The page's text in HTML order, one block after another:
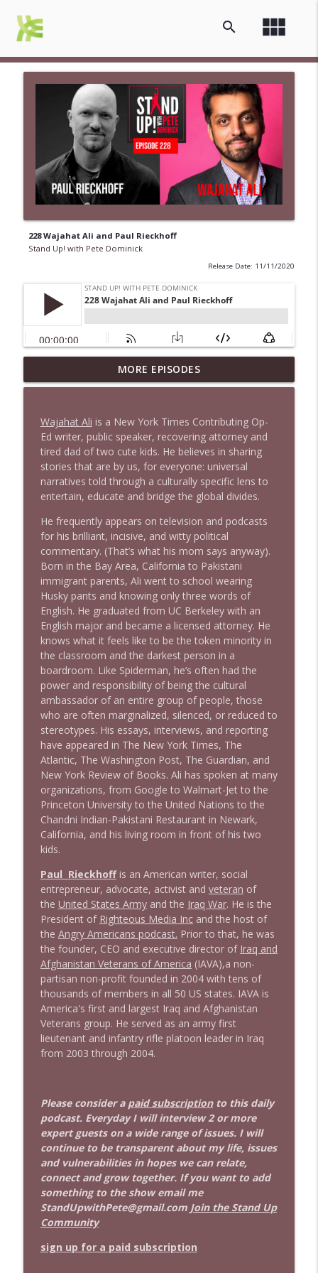
view_module
search
228 Wajahat Ali and Paul Rieckhoff
Stand Up! with Pete Dominick
Release Date: 11/11/2020
1646 Glenn Kirshner + New & Headlines
Stand Up! with Pete Dominick info_outline
1645 Celeste Headlee + News & clips
Stand Up! with Pete Dominick
1644 Bill Boyle stops by
1643 Run For Something's Amanda
Litman
Stand Up! with Pete Dominick
info_outline
1642 Dr Rob Davidson + News and Clips
Stand Up! with Pete Dominick info_outline
1641 Jared Yates Sexton + News & clips
Stand Up! with Pete Dominick
1640 Dr. Wil Jeudy + news & clips
Stand Up! with Pete Dominick info_outline
1639 Prof Jeff Jarvis + News & Clips
Stand Up! with Pete Dominick
1637 Nicholas Grossman on the current
clusterfuc*
Stand Up! with Pete Dominick
info_outline
MORE EPISODES
Wajahat Ali is a New York Times Contributing Op-
Ed writer, public speaker, recovering attorney and
tired dad of two cute kids. He believes in sharing
stories that are by us, for everyone: universal
narratives told through a culturally specific lens to
entertain, educate and bridge the global divides.
He frequently appears on television and podcasts
for his brilliant, incisive, and witty political
commentary. (That’s what his mom says anyway).
Born in the Bay Area, California to Pakistani
immigrant parents, Ali went to school wearing
Husky pants and knowing only three words of
English. He graduated from UC Berkeley with an
English major and became a licensed attorney. He
knows what it feels like to be the token minority in
the classroom and the darkest person in a
boardroom. Like Spiderman, he’s often had the
power and responsibility of being the cultural
ambassador of an entire group of people, those
who are often marginalized, silenced, or reduced to
stereotypes. His essays, interviews, and reporting
have appeared in The New York Times, The
Atlantic, The Washington Post, The Guardian, and
New York Review of Books. Ali has spoken at many
organizations, from Google to Walmart-Jet to the
Princeton University to the United Nations to the
Chandni Indian-Pakistani Restaurant in Newark,
California, and his living room in front of his two
kids.
Paul Rieckhoffis an American writer, social
entrepreneur, advocate, activist and veteran of
the United States Armyand the Iraq War. He is the
President of Righteous Media Incand the host of
the Angry Americans podcast. Prior to that, he was
the founder, CEO and executive director of Iraq and
Afghanistan Veterans of America (IAVA),a non-
partisan non-profit founded in 2004 with tens of
thousands of members in all 50 US states. IAVA is
America's first and largest Iraq and Afghanistan
Veterans group. He served as an army first
lieutenant and infantry rifle platoon leader in Iraq
from 2003 through 2004.
Please consider a paid subscription to this daily
podcast. Everyday I will interview 2 or more
expert guests on a wide range of issues. I will
continue to be transparent about my life, issues
and vulnerabilities in hopes we can relate,
connect and grow together. If you want to add
something to the show email me
StandUpwithPete@gmail.com Join the Stand Up
Community
sign up for a paid subscription